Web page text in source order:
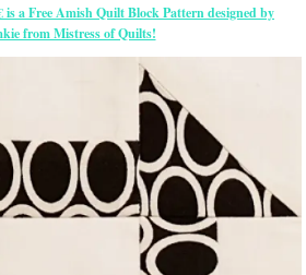
is a Free Amish Quilt Block Pattern designed by
from Mistress of Quilts!